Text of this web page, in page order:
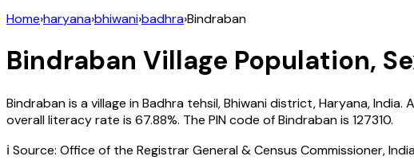
Home›haryana›bhiwani›badhra›Bindraban
Bindraban Village Population,
Bindrabanis a village inBadhra tehsil,Bhiwanidistrict,Haryana,India.
overall literacy rate is 67.88%. The PIN code ofBindrabanis 127310.
ℹ️ Source: Office of the Registrar General & Census Commissioner,